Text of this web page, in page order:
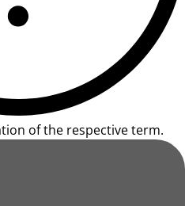
of the respective term.